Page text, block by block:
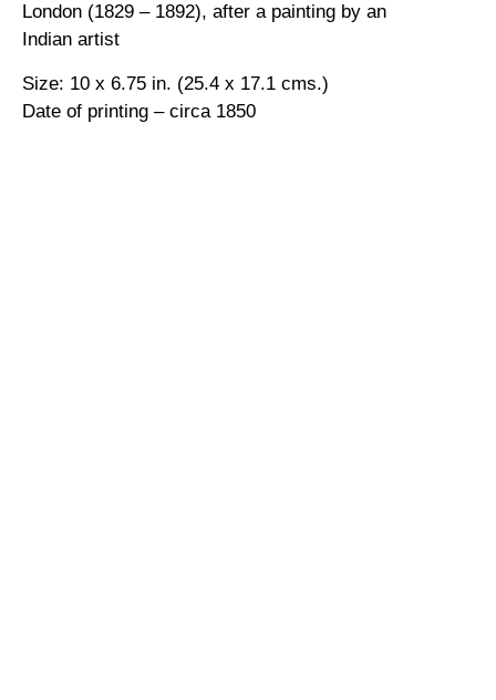
London (1829 – 1892), after a painting by an
Indian artist
Size: 10 x 6.75 in. (25.4 x 17.1 cms.)
Date of printing – circa 1850